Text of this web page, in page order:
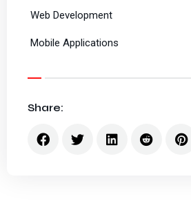
Web Development
Mobile Applications
Share: